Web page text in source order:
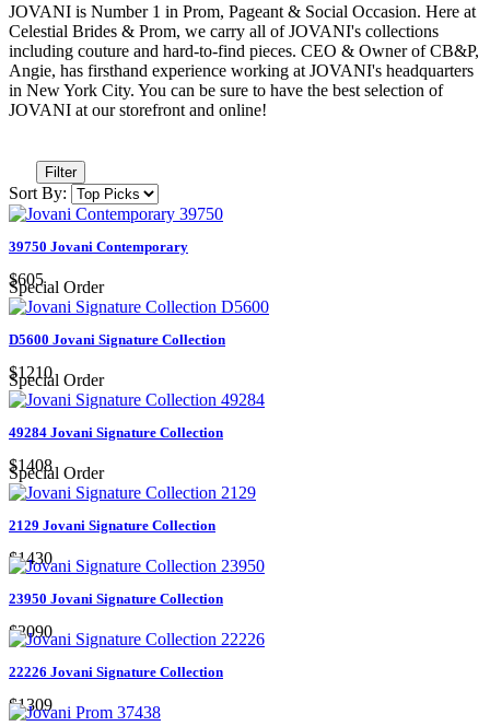
JOVANI is Number 1 in Prom, Pageant & Social Occasion. Here at
Celestial Brides & Prom, we carry all of JOVANI's collections
including couture and hard-to-find pieces. CEO & Owner of CB&P,
Angie, has firsthand experience working at JOVANI's headquarters
in New York City. You can be sure to have the best selection of
JOVANI at our storefront and online!
Filter
Sort By:
39750 Jovani Contemporary
$605
Special Order
D5600 Jovani Signature Collection
$1210
Special Order
49284 Jovani Signature Collection
$1408
Special Order
2129 Jovani Signature Collection
$1430
23950 Jovani Signature Collection
$2090
22226 Jovani Signature Collection
$1309